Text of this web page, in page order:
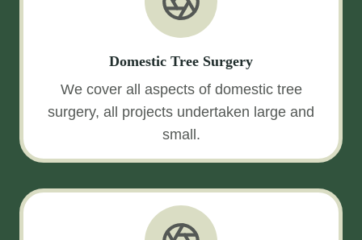
Domestic Tree Surgery
We cover all aspects of domestic tree
surgery, all projects undertaken large and
small.